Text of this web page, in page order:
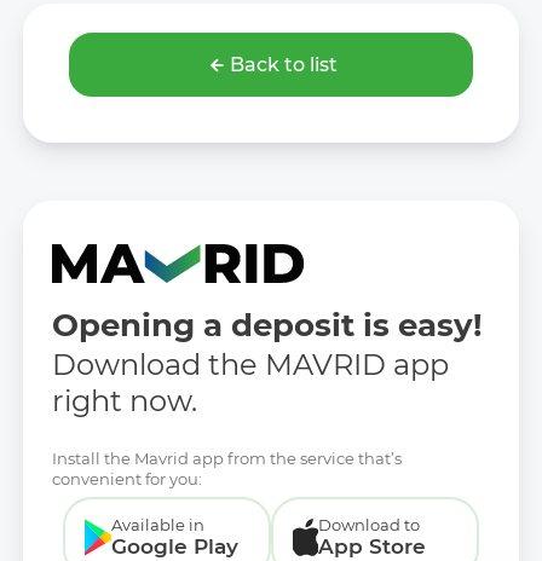
Back to list
Opening a deposit is easy!
Download the MAVRID app
right now.
Install the Mavrid app from the service that’s
convenient for you:
Available in
Google Play
Download to
App Store